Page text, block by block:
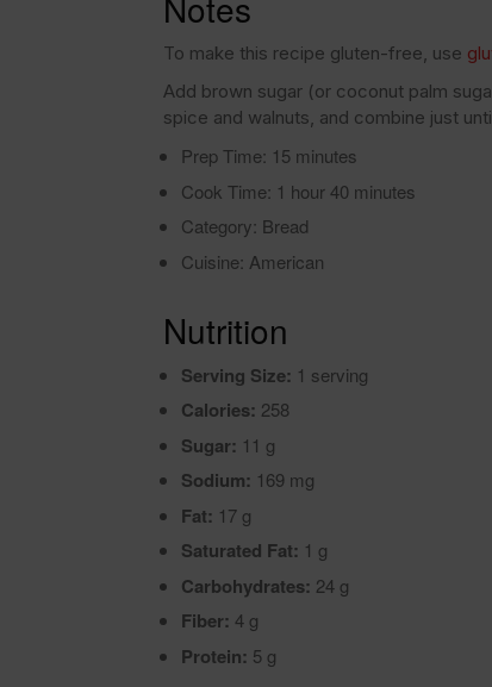
To make this recipe gluten-free, use
Add brown sugar (or coconut palm
spice and walnuts, and combine just
Prep Time: 15 minutes
Cook Time: 1 hour 40 minutes
Category: Bread
Cuisine: American
Nutrition
Serving Size: 1 serving
Calories: 258
Sugar: 11 g
Sodium: 169 mg
Fat: 17 g
Saturated Fat: 1 g
Carbohydrates: 24 g
Fiber: 4 g
Protein: 5 g